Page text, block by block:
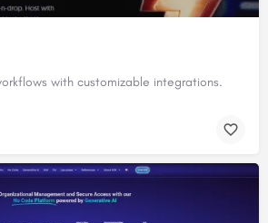
with customizable integrations.